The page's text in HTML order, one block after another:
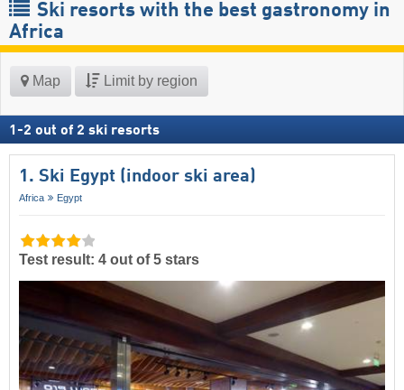
Ski resorts with the best gastronomy in
Africa
Map Limit by region
1 -2 out of 2 ski resorts
1. Ski Egypt (indoor ski area)
Africa Egypt
Test result: 4 out of 5 stars